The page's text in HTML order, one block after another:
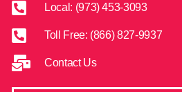
Local: (973) 453-3093
Toll Free: (866) 827-9937
Contact Us